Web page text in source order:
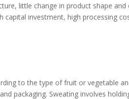
little change in product shape
capital investment, high processing
to the type of fruit or vegetable
packaging. Sweating involves